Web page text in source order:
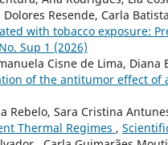
Resende, Carla
with tobacco exposure:
Sup 1 (2026)
Cisne de Lima,
of the antitumor effect
Rebelo, Sara Cristina
Thermal Regimes ,